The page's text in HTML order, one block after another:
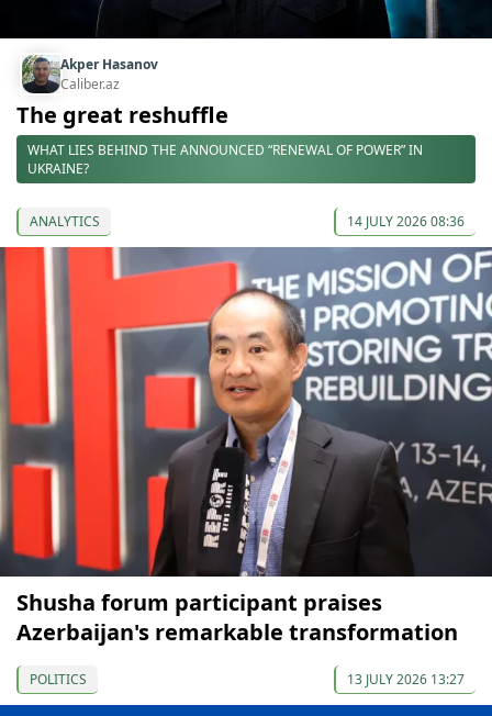
Akper Hasanov
Caliber.az
The great reshuffle
WHAT LIES BEHIND THE ANNOUNCED “RENEWAL OF POWER” IN
UKRAINE?
ANALYTICS 14 JULY 2026 08:36
Shusha forum participant praises
Azerbaijan's remarkable transformation
POLITICS 13 JULY 2026 13:27